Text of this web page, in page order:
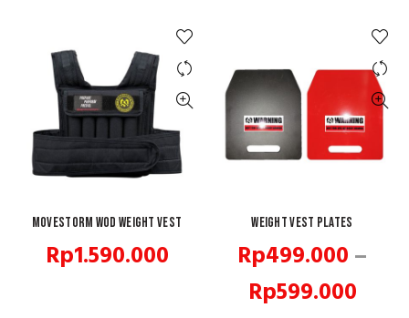
QUICK SHOP
Movestorm WOD Weight Vest
Rp1.590.000
QUICK SHOP
Weight Vest Plates
Rp499.000 –
Rp599.000Price